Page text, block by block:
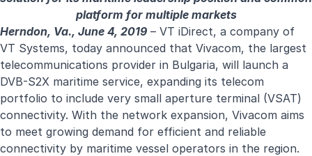
platform for multiple markets
Herndon, Va., June 4, 2019 – VT iDirect, a company of
VT Systems, today announced that Vivacom, the largest
telecommunications provider in Bulgaria, will launch a
DVB-S2X maritime service, expanding its telecom
portfolio to include very small aperture terminal (VSAT)
connectivity. With the network expansion, Vivacom aims
to meet growing demand for efficient and reliable
connectivity by maritime vessel operators in the region.